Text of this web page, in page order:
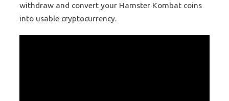
withdraw and convert your Hamster Kombat coins
into usable cryptocurrency.